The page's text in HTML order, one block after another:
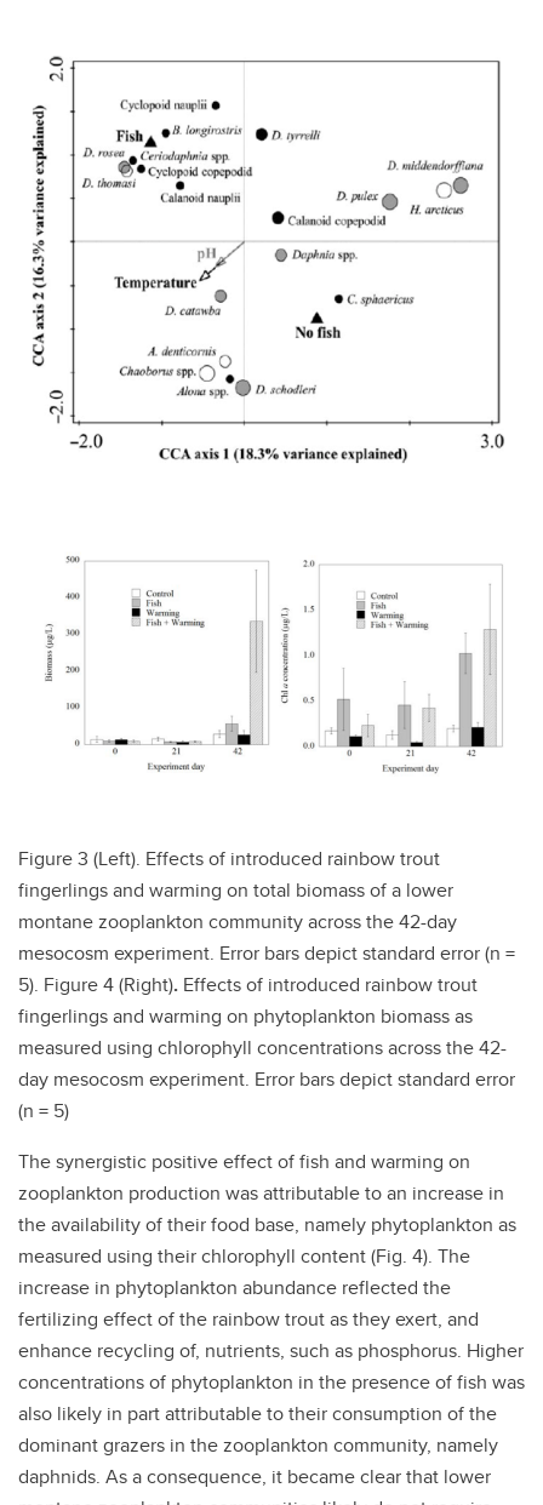
Figure 3 (Left). Effects of introduced rainbow trout
fingerlings and warming on total biomass of a lower
montane zooplankton community across the 42-day
mesocosm experiment. Error bars depict standard error (n =
5). Figure 4 (Right). Effects of introduced rainbow trout
fingerlings and warming on phytoplankton biomass as
measured using chlorophyll concentrations across the 42-
day mesocosm experiment. Error bars depict standard error
(n = 5)
The synergistic positive effect of fish and warming on
zooplankton production was attributable to an increase in
the availability of their food base, namely phytoplankton as
measured using their chlorophyll content (Fig. 4). The
increase in phytoplankton abundance reflected the
fertilizing effect of the rainbow trout as they exert, and
enhance recycling of, nutrients, such as phosphorus. Higher
concentrations of phytoplankton in the presence of fish was
also likely in part attributable to their consumption of the
dominant grazers in the zooplankton community, namely
daphnids. As a consequence, it became clear that lower